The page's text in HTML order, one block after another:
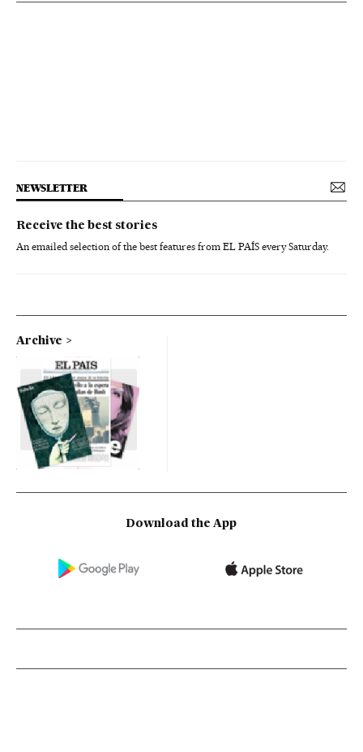
NEWSLETTER
Receive the best stories
An emailed selection of the best features from EL PAÍS every Saturday.
Archive
Download the App